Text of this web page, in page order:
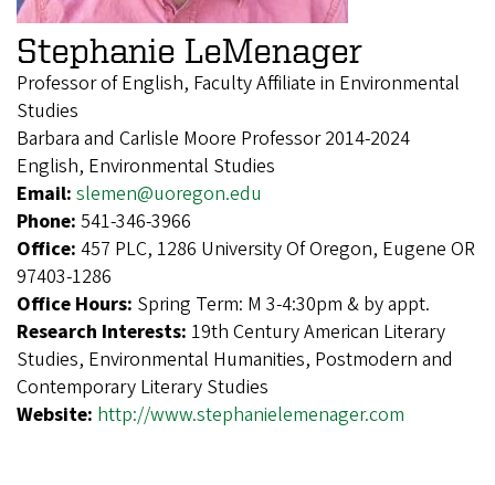
Stephanie LeMenager
Professor of English, Faculty Affiliate in Environmental
Studies
Barbara and Carlisle Moore Professor 2014-2024
English, Environmental Studies
Email: slemen@uoregon.edu
Phone: 541-346-3966
Office: 457 PLC, 1286 University Of Oregon, Eugene OR
97403-1286
Office Hours: Spring Term: M 3-4:30pm & by appt.
Research Interests: 19th Century American Literary
Studies, Environmental Humanities, Postmodern and
Contemporary Literary Studies
Website: http://www.stephanielemenager.com